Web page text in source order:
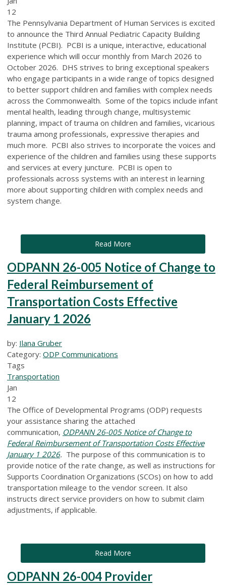
12
The Pennsylvania Department of Human Services is excited
to announce the Third Annual Pediatric Capacity Building
Institute (PCBI). PCBI is a unique, interactive, educational
experience which will occur monthly from March 2026 to
October 2026. DHS strives to bring exceptional speakers
who engage participants in a wide range of topics designed
to better support children and families with complex needs
across the Commonwealth. Some of the topics include infant
mental health, leading through change, multisystemic
planning, impact of trauma on children and families, vicarious
trauma among professionals, expressive therapies and
much more. PCBI also strives to incorporate the voices and
experience of the children and families using these supports
and services at every juncture. PCBI is open to
professionals across systems with an interest in learning
more about supporting children with complex needs and
system change.
Read More
ODPANN 26-005 Notice of Change to
Federal Reimbursement of
Transportation Costs Effective
January 1 2026
by: Ilana Gruber
Category: ODP Communications
Tags
Transportation
Jan
12
The Office of Developmental Programs (ODP) requests
your assistance sharing the attached
communication, ODPANN 26-005 Notice of Change to
Federal Reimbursement of Transportation Costs Effective
January 1 2026. The purpose of this communication is to
provide notice of the rate change, as well as instructions for
Supports Coordination Organizations (SCOs) on how to add
transportation mileage to the vendor screen. It also
instructs direct service providers on how to submit claim
adjustments, if applicable.
Read More
ODPANN 26-004 Provider